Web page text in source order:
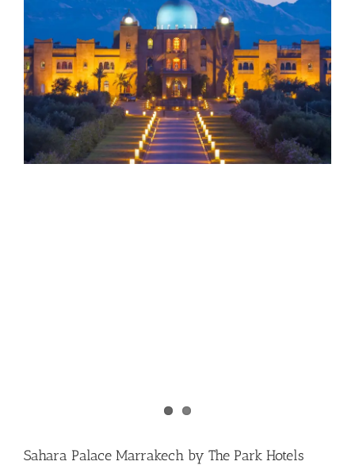
Sahara Palace Marrakech by The Park Hotels